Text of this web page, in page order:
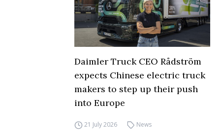
Daimler Truck CEO Rådström
expects Chinese electric truck
makers to step up their push
into Europe
21 July 2026 News